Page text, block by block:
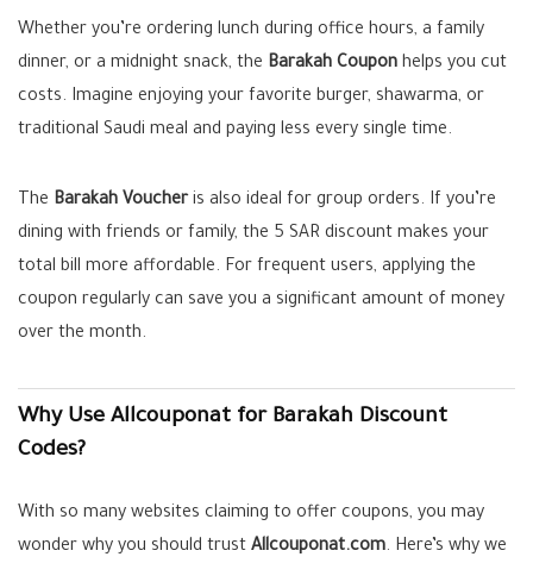
Whether you’re ordering lunch during office hours, a family
dinner, or a midnight snack, the Barakah Coupon helps you cut
costs. Imagine enjoying your favorite burger, shawarma, or
traditional Saudi meal and paying less every single time.
The Barakah Voucheris also ideal for group orders. If you’re
dining with friends or family, the 5 SAR discount makes your
total bill more affordable. For frequent users, applying the
coupon regularly can save you a significant amount of money
over the month.
Why Use Allcouponat for Barakah Discount
Codes?
With so many websites claiming to offer coupons, you may
wonder why you should trust Allcouponat.com. Here’s why we